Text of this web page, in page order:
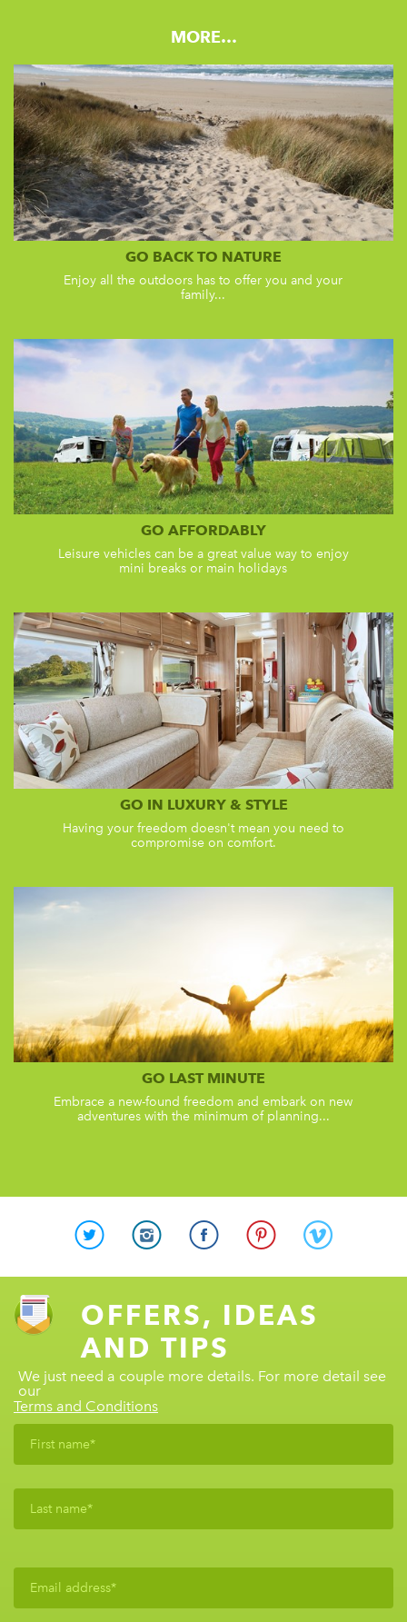
MORE…
GO BACK TO NATURE
Enjoy all the outdoors has to offer you and your
family...
GO AFFORDABLY
Leisure vehicles can be a great value way to enjoy
mini breaks or main holidays
GO IN LUXURY & STYLE
Having your freedom doesn't mean you need to
compromise on comfort.
GO LAST MINUTE
Embrace a new-found freedom and embark on new
adventures with the minimum of planning...
OFFERS, IDEAS
AND TIPS
We just need a couple more details. For more detail see
our
Terms and Conditions